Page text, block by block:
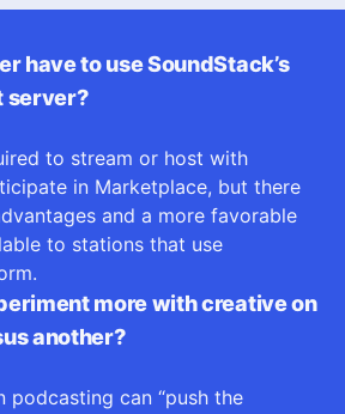
have to use SoundStack’s
server?
to stream or host with
in Marketplace, but there
and a more favorable
to stations that use
more with creative on
another?
podcasting can “push the